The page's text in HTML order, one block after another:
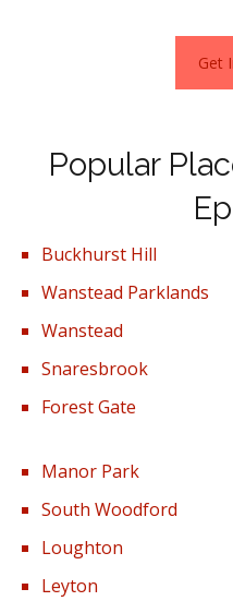
Get
Popular
Buckhurst Hill
Wanstead Parklands
Wanstead
Snaresbrook
Forest Gate
Manor Park
South Woodford
Loughton
Leyton